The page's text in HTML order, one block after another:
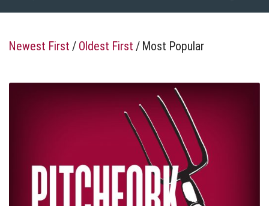
Newest First / Oldest First / Most Popular